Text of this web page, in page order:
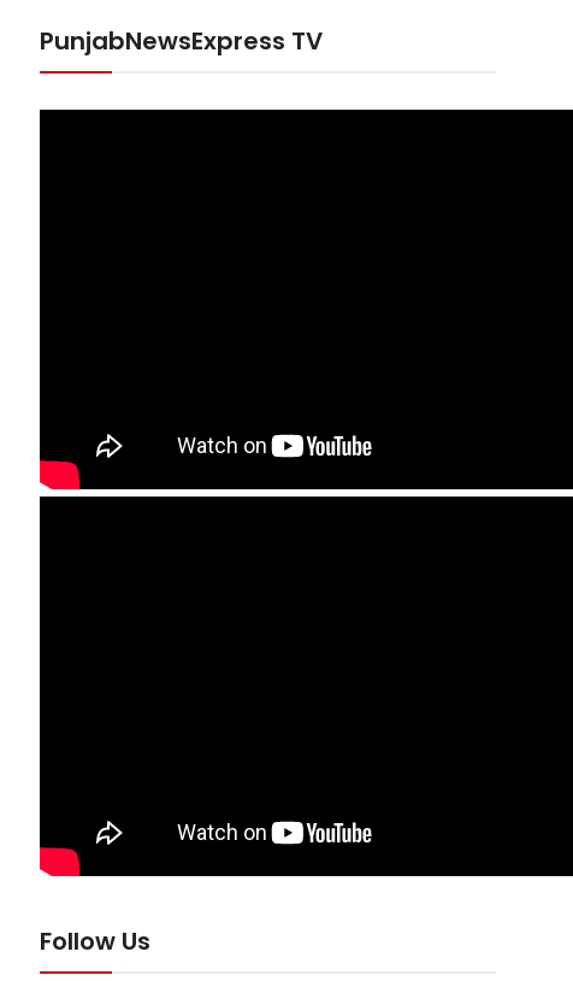
PunjabNewsExpress TV
Follow Us